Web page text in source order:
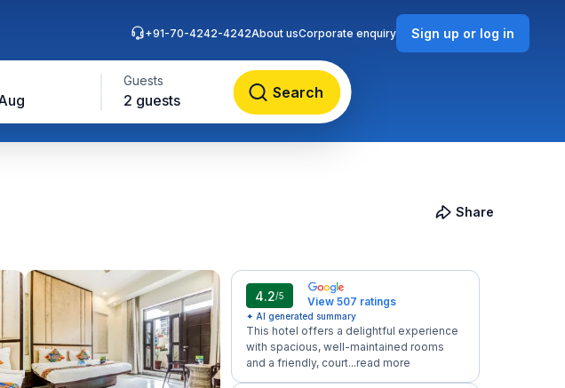
Guests
2 guests Search
+91-70-4242-4242About usCorporate enquiry Sign up or log in
Share
4.2/5 View 507 ratings
✦ AI generated summary
This hotel offers a delightful experience
with spacious, well-maintained rooms
and a friendly, court...read more